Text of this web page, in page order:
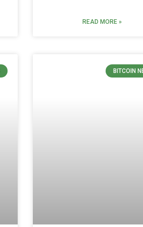
READ MORE »
BITCOIN